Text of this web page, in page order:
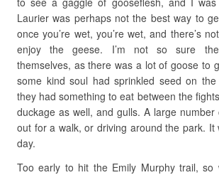
Laurier was perhaps not the best way to
once you’re wet, you’re wet, and there’s
enjoy the geese. I’m not so sure
themselves, as there was a lot of goose to
some kind soul had sprinkled seed on
they had something to eat between the
duckage as well, and gulls. A large
out for a walk, or driving around the park. It
day.
Too early to hit the Emily Murphy trail, so